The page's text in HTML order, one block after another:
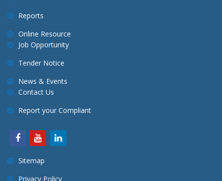
Reports
Online Resource
Job Opportunity
Tender Notice
News & Events
Contact Us
Report your Compliant
Sitemap
Privacy Policy